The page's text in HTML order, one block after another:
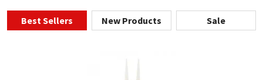
Best Sellers New Products Sale